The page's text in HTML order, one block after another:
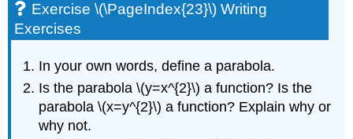
Exercise \(\PageIndex{23}\) Writing
Exercises
In your own words, define a parabola.
Is the parabola \(y=x^{2}\) a function? Is the
parabola \(x=y^{2}\) a function? Explain why or
why not.